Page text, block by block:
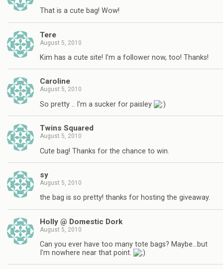
That is a cute bag! Wow!
Tere
August 5, 2010
Kim has a cute site! I'm a follower now, too! Thanks!
Caroline
August 5, 2010
So pretty .. I'm a sucker for paisley
Twins Squared
August 5, 2010
Cute bag! Thanks for the chance to win.
sy
August 5, 2010
the bag is so pretty! thanks for hosting the giveaway.
Holly @ Domestic Dork
August 5, 2010
Can you ever have too many tote bags? Maybe…but
I'm nowhere near that point.